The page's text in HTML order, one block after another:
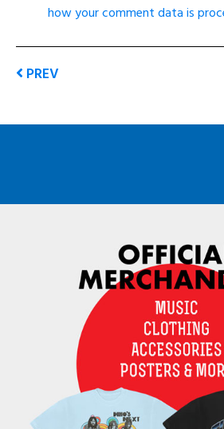
how your comment data is
PREV